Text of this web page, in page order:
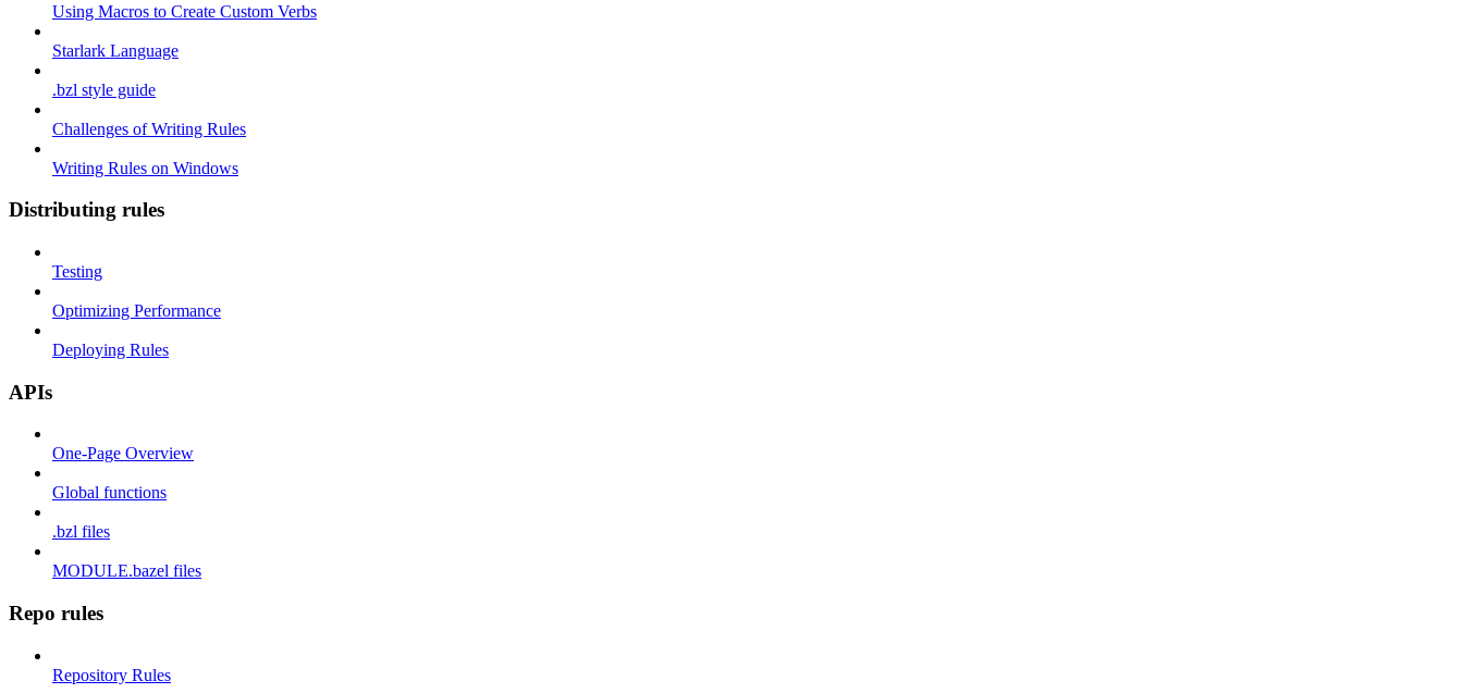
Using Macros to Create Custom Verbs
Starlark Language
.bzl style guide
Challenges of Writing Rules
Writing Rules on Windows
Distributing rules
Testing
Optimizing Performance
Deploying Rules
APIs
One-Page Overview
Global functions
.bzl files
MODULE.bazel files
Repo rules
Repository Rules